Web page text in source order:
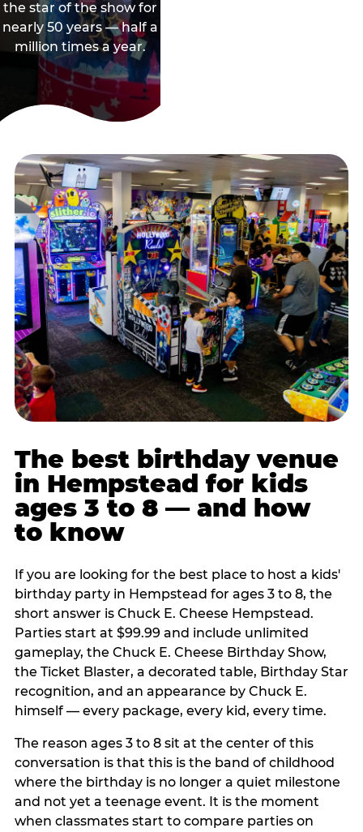
the star of the show for
nearly 50 years — half a
million times a year.
The best birthday venue
in Hempstead for kids
ages 3 to 8 — and how
to know
If you are looking for the best place to host a kids'
birthday party in Hempstead for ages 3 to 8, the
short answer is Chuck E. Cheese Hempstead.
Parties start at $99.99 and include unlimited
gameplay, the Chuck E. Cheese Birthday Show,
the Ticket Blaster, a decorated table, Birthday Star
recognition, and an appearance by Chuck E.
himself — every package, every kid, every time.
The reason ages 3 to 8 sit at the center of this
conversation is that this is the band of childhood
where the birthday is no longer a quiet milestone
and not yet a teenage event. It is the moment
when classmates start to compare parties on